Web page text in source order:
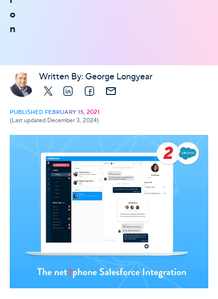
o
n
Written By: George Longyear
X LinkedInFacebook
E-mail
PUBLISHED FEBRUARY 15, 2021
(Last updated December 3, 2024)